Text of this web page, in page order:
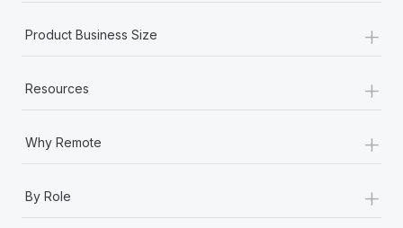
Product Business Size +
Resources +
Why Remote +
By Role +